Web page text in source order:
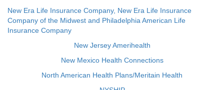
New Era Life Insurance Company, New Era Life Insurance
Company of the Midwest and Philadelphia American Life
Insurance Company
New Jersey Amerihealth
New Mexico Health Connections
North American Health Plans/Meritain Health